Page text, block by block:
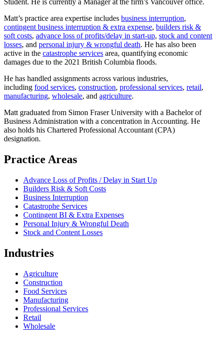
Student. He is currently a Manager at the firm’s Vancouver office.
Matt’s practice area expertise includes business interruption,
contingent business interruption & extra expense, builders risk &
soft costs, advance loss of profits/delay in start-up, stock and content
losses, and personal injury & wrongful death. He has also been
active in the catastrophe services area, quantifying economic
damages due to the 2021 British Columbia floods.
He has handled assignments across various industries,
including food services, construction, professional services, retail,
manufacturing, wholesale, and agriculture.
Matt graduated from Simon Fraser University with a Bachelor of
Business Administration with a concentration in Accounting. He
also holds his Chartered Professional Accountant (CPA)
designation.
Practice Areas
Advance Loss of Profits / Delay in Start Up
Builders Risk & Soft Costs
Business Interruption
Catastrophe Services
Contingent BI & Extra Expenses
Personal Injury & Wrongful Death
Stock and Content Losses
Industries
Agriculture
Construction
Food Services
Manufacturing
Professional Services
Retail
Wholesale